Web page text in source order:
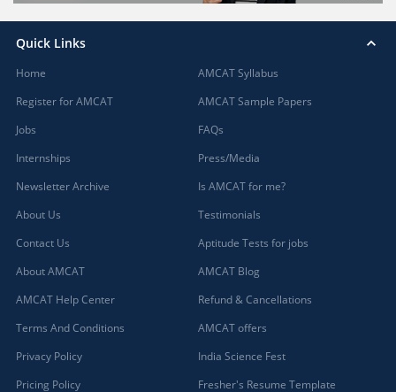
Quick Links
Home
Register for AMCAT
Jobs
Internships
Newsletter Archive
About Us
Contact Us
About AMCAT
AMCAT Help Center
Terms And Conditions
Privacy Policy
Pricing Policy
AMCAT Syllabus
AMCAT Sample Papers
FAQs
Press/Media
Is AMCAT for me?
Testimonials
Aptitude Tests for jobs
AMCAT Blog
Refund & Cancellations
AMCAT offers
India Science Fest
Fresher's Resume Template